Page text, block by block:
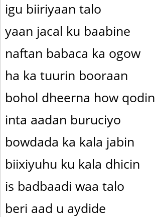
igu biiriyaan talo
yaan jacal ku baabine
naftan babaca ka ogow
ha ka tuurin booraan
bohol dheerna how qodin
inta aadan buruciyo
bowdada ka kala jabin
biixiyuhu ku kala dhicin
is badbaadi waa talo
beri aad u aydide